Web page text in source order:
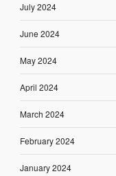
July 2024
June 2024
May 2024
April 2024
March 2024
February 2024
January 2024